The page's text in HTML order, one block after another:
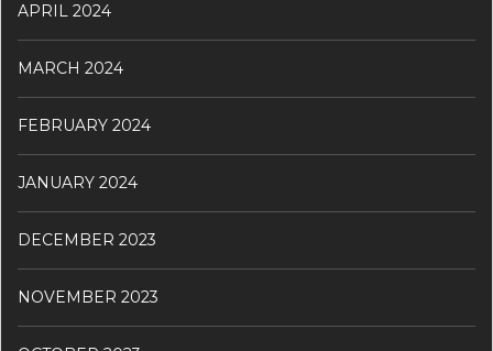
APRIL 2024
MARCH 2024
FEBRUARY 2024
JANUARY 2024
DECEMBER 2023
NOVEMBER 2023